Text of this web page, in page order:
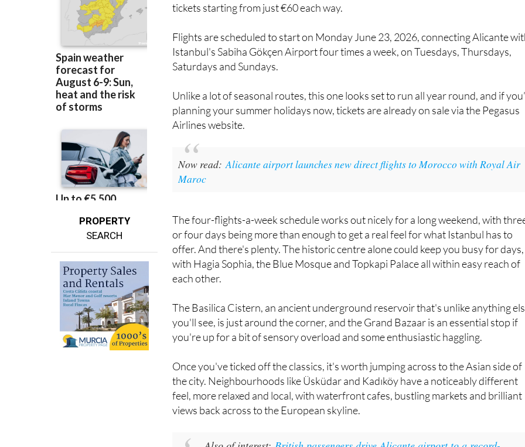
PROPERTY
SEARCH
tickets starting from just €60 each way.
Flights are scheduled to start on Monday June 23, 2026, connecting Alicante
Istanbul's Sabiha Gökçen Airport four times a week, on Tuesdays, Thursdays,
Saturdays and Sundays.
Unlike a lot of seasonal routes, this one looks set to run all year round, and if
planning your summer holidays now, tickets are already on sale via the Pegasus
Airlines website.
Now read:Alicante airport launches new direct flights to Morocco with Royal Air
Maroc
The four-flights-a-week schedule works out nicely for a long weekend, with
or four days being more than enough to get a real feel for what Istanbul has to
offer. And there's plenty. The historic centre alone could keep you busy for days,
with Hagia Sophia, the Blue Mosque and Topkapi Palace all within easy reach of
each other.
The Basilica Cistern, an ancient underground reservoir that's unlike anything
you'll see, is just around the corner, and the Grand Bazaar is an essential stop if
you're up for a bit of sensory overload and some enthusiastic haggling.
Once you've ticked off the classics, it's worth jumping across to the Asian side of
the city. Neighbourhoods like Üsküdar and Kadıköy have a noticeably different
feel, more relaxed and local, with waterfront cafes, bustling markets and brilliant
views back across to the European skyline.